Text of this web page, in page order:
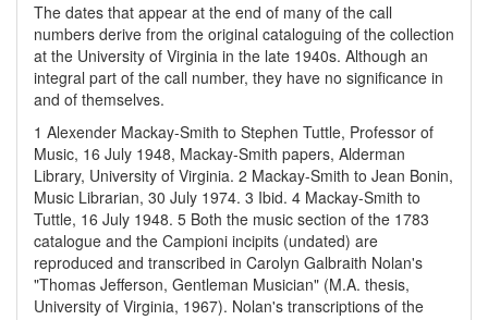
The dates that appear at the end of many of the call
numbers derive from the original cataloguing of the collection
at the University of Virginia in the late 1940s. Although an
integral part of the call number, they have no significance in
and of themselves.
1 Alexender Mackay-Smith to Stephen Tuttle, Professor of
Music, 16 July 1948, Mackay-Smith papers, Alderman
Library, University of Virginia. 2 Mackay-Smith to Jean Bonin,
Music Librarian, 30 July 1974. 3 Ibid. 4 Mackay-Smith to
Tuttle, 16 July 1948. 5 Both the music section of the 1783
catalogue and the Campioni incipits (undated) are
reproduced and transcribed in Carolyn Galbraith Nolan's
"Thomas Jefferson, Gentleman Musician" (M.A. thesis,
University of Virginia, 1967). Nolan's transcriptions of the